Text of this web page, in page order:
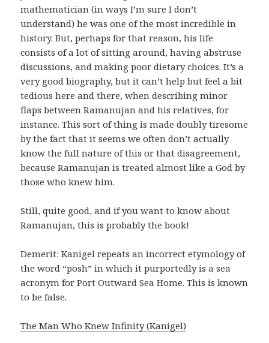
mathematician (in ways I’m sure I don’t
understand) he was one of the most incredible in
history. But, perhaps for that reason, his life
consists of a lot of sitting around, having abstruse
discussions, and making poor dietary choices. It’s a
very good biography, but it can’t help but feel a bit
tedious here and there, when describing minor
flaps between Ramanujan and his relatives, for
instance. This sort of thing is made doubly tiresome
by the fact that it seems we often don’t actually
know the full nature of this or that disagreement,
because Ramanujan is treated almost like a God by
those who knew him.
Still, quite good, and if you want to know about
Ramanujan, this is probably the book!
Demerit: Kanigel repeats an incorrect etymology of
the word “posh” in which it purportedly is a sea
acronym for Port Outward Sea Home. This is known
to be false.
The Man Who Knew Infinity (Kanigel)